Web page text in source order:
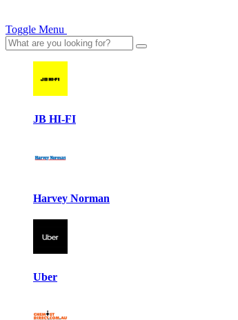
Toggle Menu
JB HI-FI
Harvey Norman
Uber